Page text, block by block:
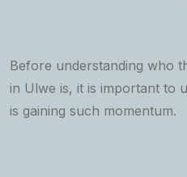
Before understanding who
in Ulwe is, it is important to
is gaining such momentum.